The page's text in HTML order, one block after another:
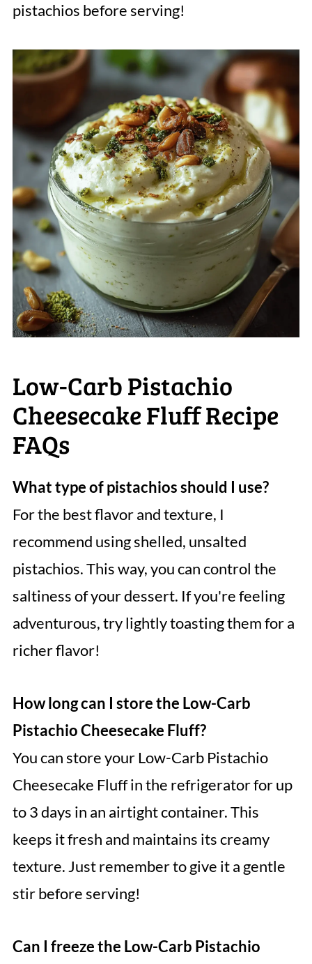
pistachios before serving!
Low-Carb Pistachio
Cheesecake Fluff Recipe
FAQs
What type of pistachios should I use?
For the best flavor and texture, I
recommend using shelled, unsalted
pistachios. This way, you can control the
saltiness of your dessert. If you're feeling
adventurous, try lightly toasting them for a
richer flavor!
How long can I store the Low-Carb
Pistachio Cheesecake Fluff?
You can store your Low-Carb Pistachio
Cheesecake Fluff in the refrigerator for up
to 3 days in an airtight container. This
keeps it fresh and maintains its creamy
texture. Just remember to give it a gentle
stir before serving!
Can I freeze the Low-Carb Pistachio